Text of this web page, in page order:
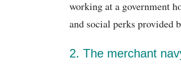
working at a government
and social perks provided
2. The merchant